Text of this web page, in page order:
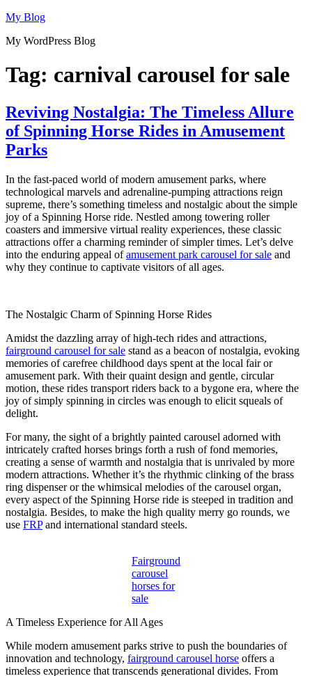
Skip
content
My Blog
My WordPress Blog
Tag: carnival carousel for sale
Reviving Nostalgia: The Timeless Allure
of Spinning Horse Rides in Amusement
Parks
In the fast-paced world of modern amusement parks, where
technological marvels and adrenaline-pumping attractions reign
supreme, there’s something timeless and nostalgic about the simple
joy of a Spinning Horse ride. Nestled among towering roller
coasters and immersive virtual reality experiences, these classic
attractions offer a charming reminder of simpler times. Let’s delve
into the enduring appeal ofamusement park carousel for sale and
why they continue to captivate visitors of all ages.
The Nostalgic Charm of Spinning Horse Rides
Amidst the dazzling array of high-tech rides and attractions,
fairground carousel for sale stand as a beacon of nostalgia, evoking
memories of carefree childhood days spent at the local fair or
amusement park. With their quaint design and gentle, circular
motion, these rides transport riders back to a bygone era, where the
joy of simply spinning in circles was enough to elicit squeals of
delight.
For many, the sight of a brightly painted carousel adorned with
intricately crafted horses brings forth a rush of fond memories,
creating a sense of warmth and nostalgia that is unrivaled by more
modern attractions. Whether it’s the rhythmic clinking of the brass
ring dispenser or the whimsical melodies of the carousel organ,
every aspect of the Spinning Horse ride is steeped in tradition and
nostalgia. Besides, to make the high quality merry go rounds, we
use FRPand international standard steels.
Fairground
carousel
horses for
sale
A Timeless Experience for All Ages
While modern amusement parks strive to push the boundaries of
innovation and technology, fairground carousel horse offers a
timeless experience that transcends generational divides. From